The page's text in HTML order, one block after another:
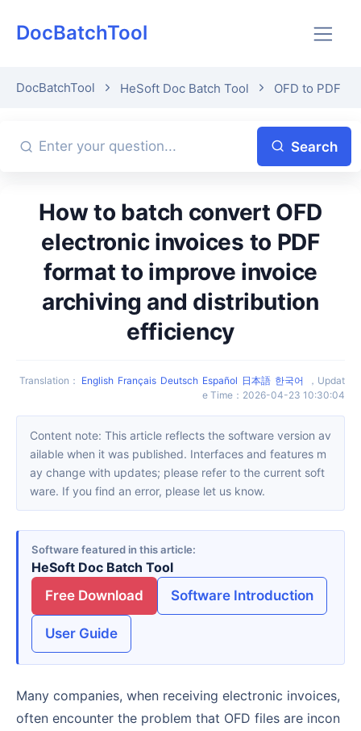
DocBatchTool
DocBatchTool HeSoft Doc Batch Tool OFD to PDF
Search
How to batch convert OFD
electronic invoices to PDF
format to improve invoice
archiving and distribution
efficiency
Translation ： English Français Deutsch Español 日本語 한국어 ， Updat
e Time ： 2026-04-23 10:30:04
Content note: This article reflects the software version av
ailable when it was published. Interfaces and features m
ay change with updates; please refer to the current soft
ware. If you find an error, please let us know.
Software featured in this article
HeSoft Doc Batch Tool
Free Download
Software Introduction
User Guide
Many companies, when receiving electronic invoices,
often encounter the problem that OFD files are incon